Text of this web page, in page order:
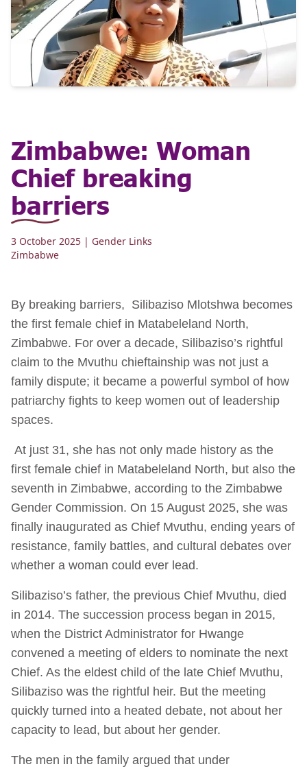
Zimbabwe: Woman
Chief breaking
barriers
3 October 2025 | Gender Links
Zimbabwe
By breaking barriers, Silibaziso Mlotshwa becomes
the first female chief in Matabeleland North,
Zimbabwe. For over a decade, Silibaziso’s rightful
claim to the Mvuthu chieftainship was not just a
family dispute; it became a powerful symbol of how
patriarchy fights to keep women out of leadership
spaces.
At just 31, she has not only made history as the
first female chief in Matabeleland North, but also the
seventh in Zimbabwe, according to the Zimbabwe
Gender Commission. On 15 August 2025, she was
finally inaugurated as Chief Mvuthu, ending years of
resistance, family battles, and cultural debates over
whether a woman could ever lead.
Silibaziso’s father, the previous Chief Mvuthu, died
in 2014. The succession process began in 2015,
when the District Administrator for Hwange
convened a meeting of elders to nominate the next
Chief. As the eldest child of the late Chief Mvuthu,
Silibaziso was the rightful heir. But the meeting
quickly turned into a heated debate, not about her
capacity to lead, but about her gender.
The men in the family argued that under